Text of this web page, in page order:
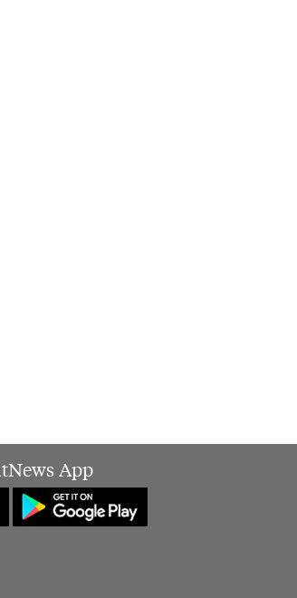
App